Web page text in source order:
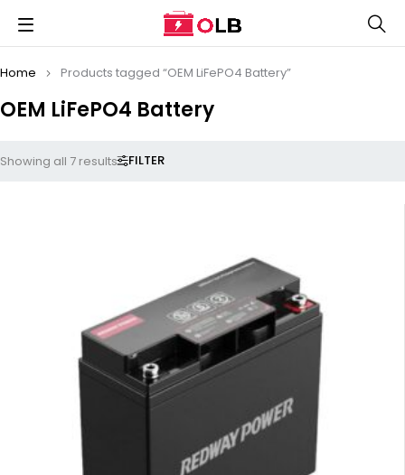
OEM LiFePO4 Battery
Home Products tagged “OEM LiFePO4 Battery”
FILTER
Showing all 7 results